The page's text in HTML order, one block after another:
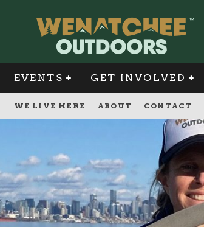
EVENTS GET INVOLVED
WE LIVE HERE ABOUT CONTACT